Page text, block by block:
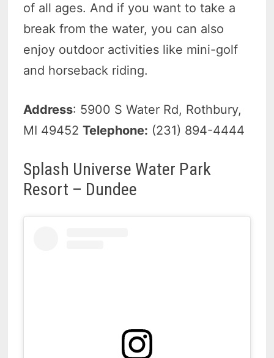
of all ages. And if you want to take a
break from the water, you can also
enjoy outdoor activities like mini-golf
and horseback riding.
Address: 5900 S Water Rd, Rothbury,
MI 49452Telephone: (231) 894-4444
Splash Universe Water Park
Resort – Dundee